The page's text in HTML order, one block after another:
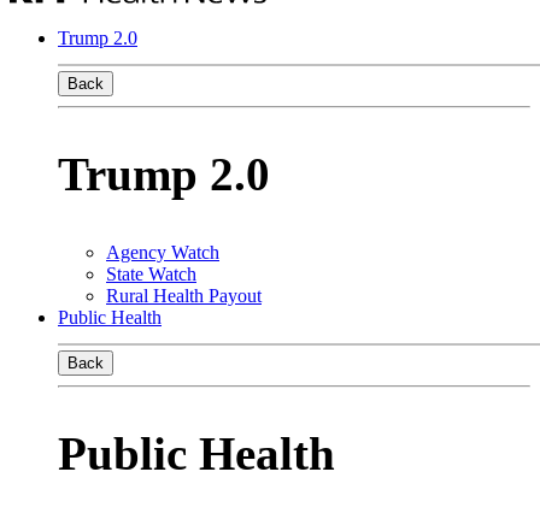
Trump 2.0
Back
Trump 2.0
Agency Watch
State Watch
Rural Health Payout
Public Health
Back
Public Health